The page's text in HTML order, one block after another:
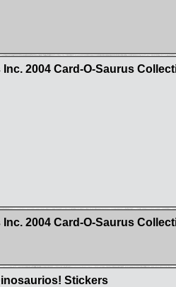
Inc. 2004 Card-O-Saurus
2004 Card-O-Saurus
Stickers